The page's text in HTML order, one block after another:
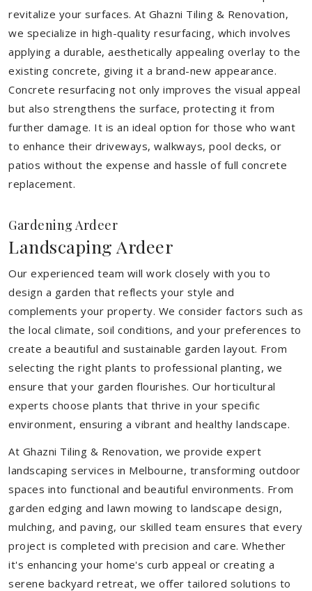
revitalize your surfaces. At Ghazni Tiling & Renovation,
we specialize in high-quality resurfacing, which involves
applying a durable, aesthetically appealing overlay to the
existing concrete, giving it a brand-new appearance.
Concrete resurfacing not only improves the visual appeal
but also strengthens the surface, protecting it from
further damage. It is an ideal option for those who want
to enhance their driveways, walkways, pool decks, or
patios without the expense and hassle of full concrete
replacement.
Gardening Ardeer
Landscaping Ardeer
Our experienced team will work closely with you to
design a garden that reflects your style and
complements your property. We consider factors such as
the local climate, soil conditions, and your preferences to
create a beautiful and sustainable garden layout. From
selecting the right plants to professional planting, we
ensure that your garden flourishes. Our horticultural
experts choose plants that thrive in your specific
environment, ensuring a vibrant and healthy landscape.
At Ghazni Tiling & Renovation, we provide expert
landscaping services in Melbourne, transforming outdoor
spaces into functional and beautiful environments. From
garden edging and lawn mowing to landscape design,
mulching, and paving, our skilled team ensures that every
project is completed with precision and care. Whether
it's enhancing your home's curb appeal or creating a
serene backyard retreat, we offer tailored solutions to